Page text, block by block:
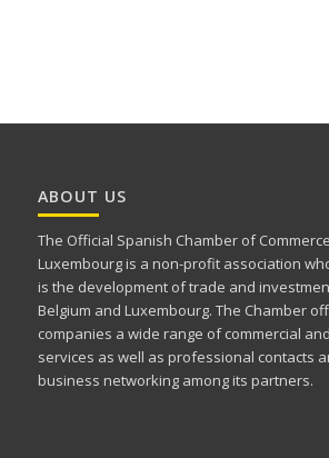
ABOUT US
The Official Spanish Chamber of
Luxembourg is a non-profit association
is the development of trade and
Belgium and Luxembourg. The Chamber
companies a wide range of commercial
services as well as professional contacts
business networking among its partners.